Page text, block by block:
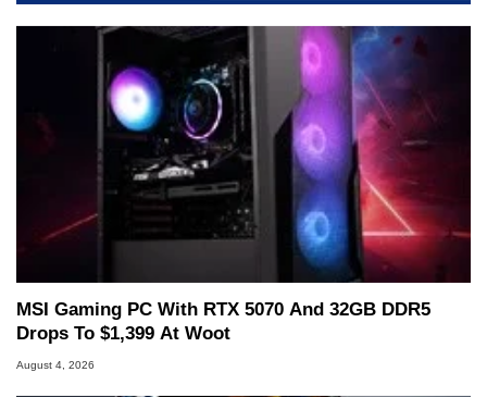
servers. Over the years, he has worked in many
fields related to technology and computing,
including system design, assembly and sales,
professional quality assurance testing, and
technical writing. In addition to being the
Managing Editor here at HotHardware for close
to 15 years, Marco is also a freelance writer
whose work has been published in a number of
PC and technology related print publications and
he is a regular fixture on HotHardware’s own
Two and a Half Geeks webcast. - Contact:
marco(at)hothardware(dot)com
MSI Gaming PC With RTX 5070 And 32GB DDR5
Drops To $1,399 At Woot
August 4, 2026